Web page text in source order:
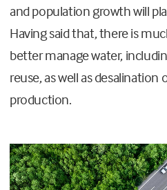
and population growth will
Having said that, there is
better manage water,
reuse, as well as
production.